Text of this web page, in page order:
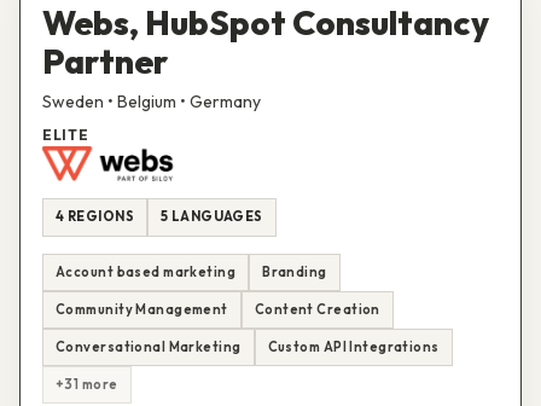
Webs, HubSpot Consultancy
Partner
Sweden • Belgium • Germany
ELITE
4 REGIONS 5 LANGUAGES
Account based marketing Branding
Community Management Content Creation
Conversational Marketing Custom API Integrations
+31 more